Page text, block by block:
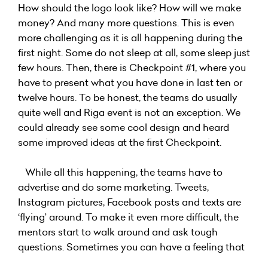
How should the logo look like? How will we make
money? And many more questions. This is even
more challenging as it is all happening during the
first night. Some do not sleep at all, some sleep just
few hours. Then, there is Checkpoint #1, where you
have to present what you have done in last ten or
twelve hours. To be honest, the teams do usually
quite well and Riga event is not an exception. We
could already see some cool design and heard
some improved ideas at the first Checkpoint.
While all this happening, the teams have to
advertise and do some marketing. Tweets,
Instagram pictures, Facebook posts and texts are
‘flying’ around. To make it even more difficult, the
mentors start to walk around and ask tough
questions. Sometimes you can have a feeling that